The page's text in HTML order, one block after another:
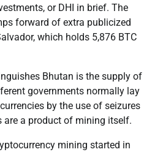
or DHI in brief. The
forward of extra publicized
which holds 5,876 BTC
Bhutan is the supply of
governments normally lay
by the use of seizures
are a product of mining itself.
mining started in